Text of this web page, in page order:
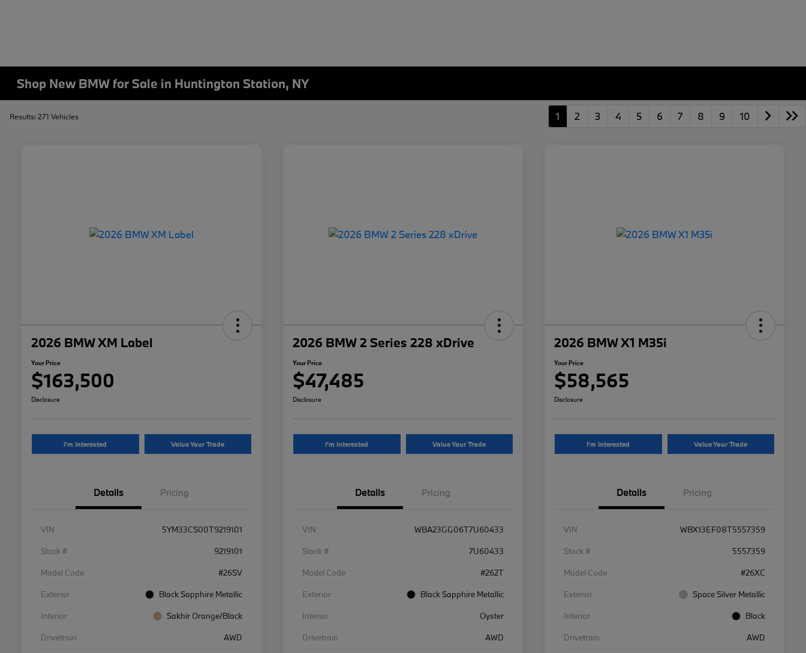
Shop New BMW for Sale in Huntington Station, NY
Results: 271 Vehicles 1 2 3 4 5 6 7 8 9 10
2026 BMW XM Label
Your Price
$163,500
Disclosure
I'm Interested Value Your Trade
Details Pricing
VIN
5YM33CS00T9219101
Stock #
9219101
Model Code
#26SV
Exterior
Black Sapphire Metallic
Interior
Sakhir Orange/Black
Drivetrain
AWD
2026 BMW 2 Series 228 xDrive
Your Price
$47,485
Disclosure
I'm Interested Value Your Trade
Details Pricing
VIN
WBA23GG06T7U60433
Stock #
7U60433
Model Code
#262T
Exterior
Black Sapphire Metallic
Interior
Oyster
Drivetrain
AWD
2026 BMW X1 M35i
Your Price
$58,565
Disclosure
I'm Interested Value Your Trade
Details Pricing
VIN
WBX13EF08T5557359
Stock #
5557359
Model Code
#26XC
Exterior
Space Silver Metallic
Interior
Black
Drivetrain
AWD